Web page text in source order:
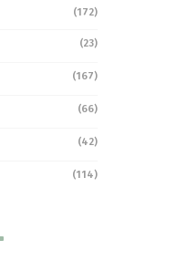
(172)
(23)
(167)
(66)
(42)
(114)